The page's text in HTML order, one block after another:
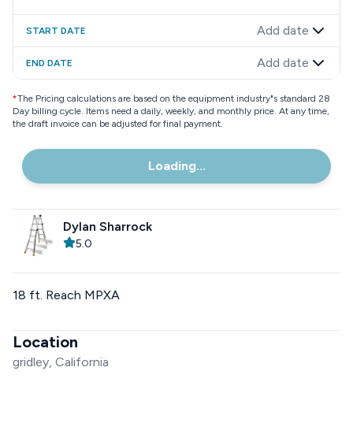
START DATE Add date
END DATE Add date
*The Pricing calculations are based on the equipment industry"s standard 28
Day billing cycle. Items need a daily, weekly, and monthly price. At any time,
the draft invoice can be adjusted for final payment.
Loading...
Dylan Sharrock
5.0
18 ft. Reach MPXA
Location
gridley, California